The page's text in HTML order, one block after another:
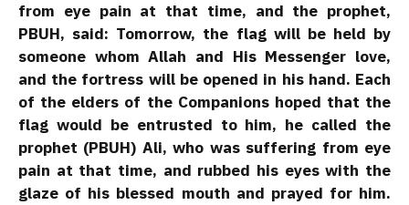
from eye pain at that time, and the prophet,
PBUH, said: Tomorrow, the flag will be held by
someone whom Allah and His Messenger love,
and the fortress will be opened in his hand. Each
of the elders of the Companions hoped that the
flag would be entrusted to him, he called the
prophet (PBUH) Ali, who was suffering from eye
pain at that time, and rubbed his eyes with the
glaze of his blessed mouth and prayed for him.